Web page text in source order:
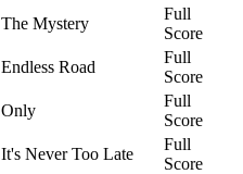
The Mystery
Full
Score
Endless Road
Full
Score
Only
Full
Score
It's Never Too Late
Full
Score